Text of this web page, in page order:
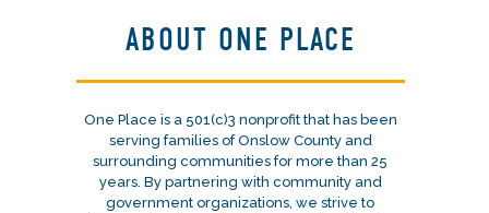
ABOUT ONE PLACE
One Place is a 501(c)3 nonprofit that has been
serving families of Onslow County and
surrounding communities for more than 25
years. By partnering with community and
government organizations, we strive to